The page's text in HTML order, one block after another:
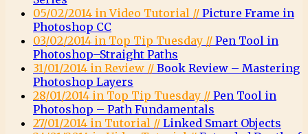
05/02/2014 in Video Tutorial // Picture Frame in
Photoshop CC
03/02/2014 in Top Tip Tuesday // Pen Tool in
Photoshop–Straight Paths
31/01/2014 in Review // Book Review – Mastering
Photoshop Layers
28/01/2014 in Top Tip Tuesday // Pen Tool in
Photoshop – Path Fundamentals
27/01/2014 in Tutorial // Linked Smart Objects